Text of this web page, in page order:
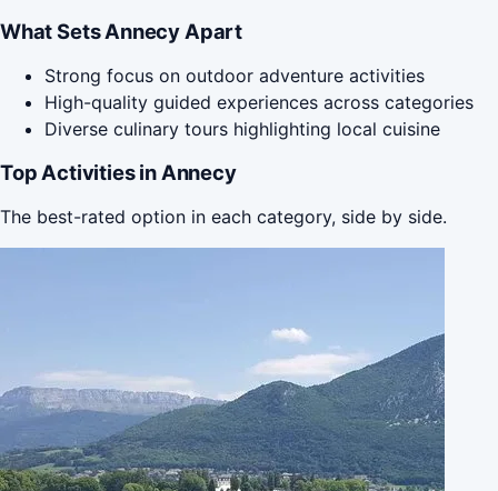
What Sets Annecy Apart
Strong focus on outdoor adventure activities
High-quality guided experiences across categories
Diverse culinary tours highlighting local cuisine
Top Activities in Annecy
The best-rated option in each category, side by side.